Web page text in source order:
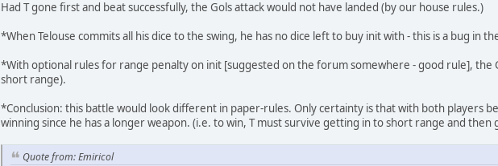
Had T gone first and beat successfully, the Gols attack would not have landed (by our house rules.)
*When Telouse commits all his dice to the swing, he has no dice left to buy init with - this is a bug in
*With optional rules for range penalty on init [suggested on the forum somewhere - good rule], the
short range).
*Conclusion: this battle would look different in paper-rules. Only certainty is that with both players
winning since he has a longer weapon. (i.e. to win, T must survive getting in to short range and
Quote from: Emiricol